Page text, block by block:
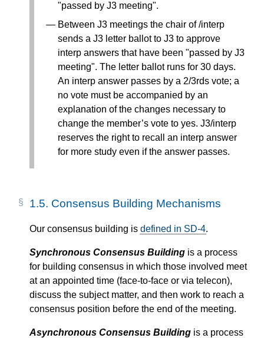
"passed by J3 meeting".
Between J3 meetings the chair of /interp
sends a J3 letter ballot to J3 to approve
interp answers that have been "passed by J3
meeting". The letter ballot runs for 30 days.
An interp answer passes by a 2/3rds vote; a
no vote must be accompanied by an
explanation of the changes necessary to
change the member’s vote to yes. J3/interp
reserves the right to recall an interp answer
for more study even if the answer passes.
1.5. Consensus Building Mechanisms
Our consensus building is defined in SD-4.
Synchronous Consensus Building is a process
for building consensus in which those involved meet
at an appointed time (face-to-face or via telecon),
discuss the subject matter, and then work to reach a
consensus position before the end of the meeting.
Asynchronous Consensus Building is a process